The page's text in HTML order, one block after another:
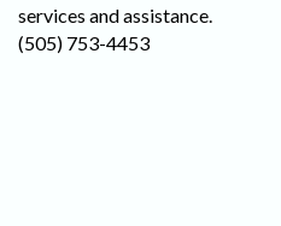
services and assistance.
(505) 753-4453